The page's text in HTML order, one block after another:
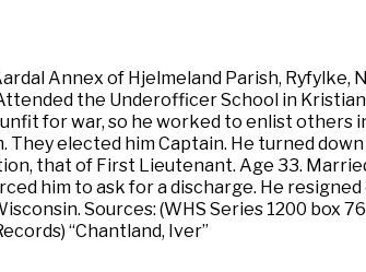
Annex of Hjelmeland Parish, Ryfylke,
the Underofficer School in
for war, so he worked to enlist others
elected him Captain. He turned
that of First Lieutenant. Age 33.
him to ask for a discharge. He
Sources: (WHS Series 1200 box
“Chantland, Iver”